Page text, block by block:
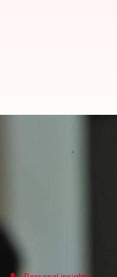
'I feel
In a recent
The 69-year-old